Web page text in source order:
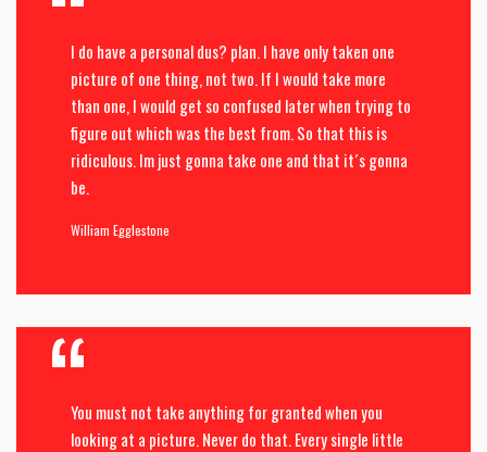
I do have a personal dus? plan. I have only taken one
picture of one thing, not two. If I would take more
than one, I would get so confused later when trying to
figure out which was the best from. So that this is
ridiculous. Im just gonna take one and that it´s gonna
be.
William Egglestone
You must not take anything for granted when you
looking at a picture. Never do that. Every single little